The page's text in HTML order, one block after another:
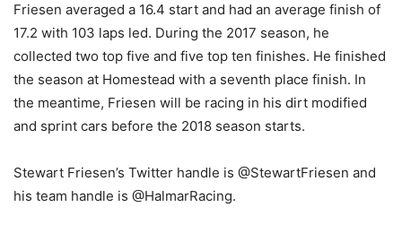
Friesen averaged a 16.4 start and had an average finish of
17.2 with 103 laps led. During the 2017 season, he
collected two top five and five top ten finishes. He finished
the season at Homestead with a seventh place finish. In
the meantime, Friesen will be racing in his dirt modified
and sprint cars before the 2018 season starts.
Stewart Friesen’s Twitter handle is @StewartFriesen and
his team handle is @HalmarRacing.